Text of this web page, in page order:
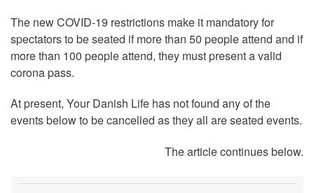
The new COVID-19 restrictions make it mandatory for
spectators to be seated if more than 50 people attend and if
more than 100 people attend, they must present a valid
corona pass.
At present, Your Danish Life has not found any of the
events below to be cancelled as they all are seated events.
The article continues below.